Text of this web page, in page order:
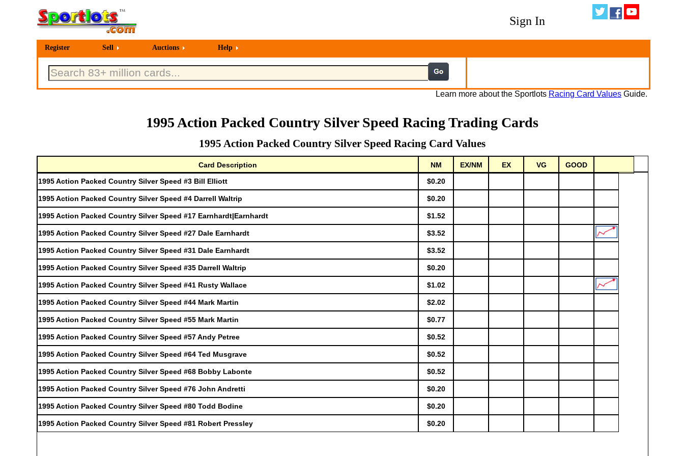
Sign In
Register Sell Auctions Help
Learn more about the Sportlots Racing Card Values Guide.
1995 Action Packed Country Silver Speed Racing Trading Cards
1995 Action Packed Country Silver Speed Racing Card Values
Card Description NM EX/NM EX VG
GOOD
1995 Action Packed Country Silver Speed #3 Bill Elliott
$0.20
1995 Action Packed Country Silver Speed #4 Darrell Waltrip $0.20
1995 Action Packed Country Silver Speed #17 Earnhardt|Earnhardt $1.52
1995 Action Packed Country Silver Speed #27 Dale Earnhardt $3.52
1995 Action Packed Country Silver Speed #31 Dale Earnhardt $3.52
1995 Action Packed Country Silver Speed #35 Darrell Waltrip $0.20
1995 Action Packed Country Silver Speed #41 Rusty Wallace $1.02
1995 Action Packed Country Silver Speed #44 Mark Martin $2.02
1995 Action Packed Country Silver Speed #55 Mark Martin $0.77
1995 Action Packed Country Silver Speed #57 Andy Petree $0.52
1995 Action Packed Country Silver Speed #64 Ted Musgrave $0.52
1995 Action Packed Country Silver Speed #68 Bobby Labonte $0.52
1995 Action Packed Country Silver Speed #76 John Andretti $0.20
1995 Action Packed Country Silver Speed #80 Todd Bodine $0.20
1995 Action Packed Country Silver Speed #81 Robert Pressley $0.20